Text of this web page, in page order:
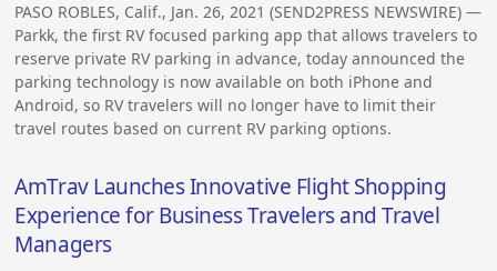
PASO ROBLES, Calif., Jan. 26, 2021 (SEND2PRESS NEWSWIRE) —
Parkk, the first RV focused parking app that allows travelers to
reserve private RV parking in advance, today announced the
parking technology is now available on both iPhone and
Android, so RV travelers will no longer have to limit their
travel routes based on current RV parking options.
AmTrav Launches Innovative Flight Shopping
Experience for Business Travelers and Travel
Managers